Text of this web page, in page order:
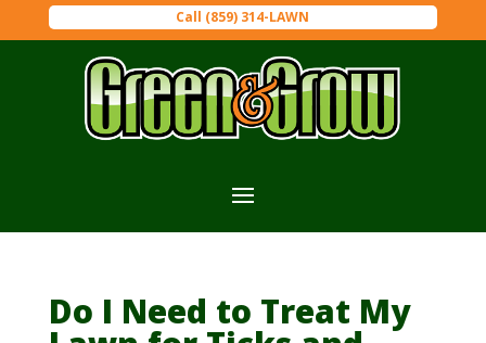
Call (859) 314-LAWN
Do I Need to Treat My